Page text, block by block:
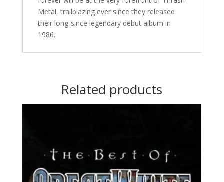
Metal, trailblazing ever since they released
their long-since legendary debut album in
1986.
Related products